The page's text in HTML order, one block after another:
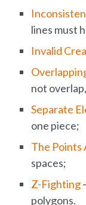
lines must
Invalid
not
Separate
one piece;
The Points
spaces;
Z-Fighting
polygons.